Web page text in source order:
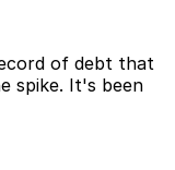
of debt that
spike. It's been